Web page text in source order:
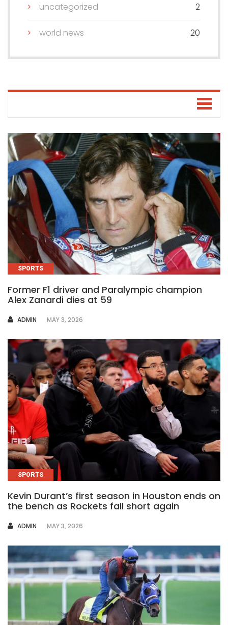
uncategorized 2
world news 20
SPORTS
Former F1 driver and Paralympic champion
Alex Zanardi dies at 59
AUTHOR
ADMIN MAY 3, 2026
SPORTS
Kevin Durant’s first season in Houston ends on
the bench as Rockets fall short again
AUTHOR
ADMIN MAY 3, 2026